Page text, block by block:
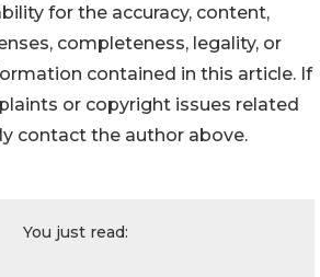
for the accuracy, content,
completeness, legality, or
contained in this article. If
or copyright issues related
contact the author above.
You just read: